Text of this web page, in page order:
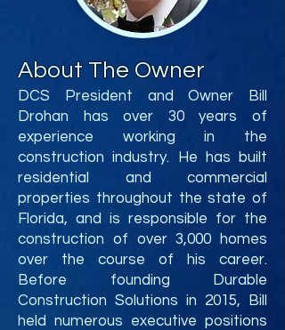
About The Owner
DCS President and Owner Bill
Drohan has over 30 years of
experience working in the
construction industry. He has built
residential and commercial
properties throughout the state of
Florida, and is responsible for the
construction of over 3,000 homes
over the course of his career.
Before founding Durable
Construction Solutions in 2015, Bill
held numerous executive positions